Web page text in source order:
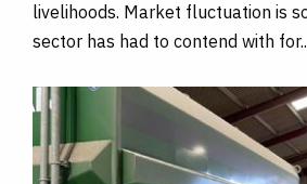
livelihoods. Market fluctuation is
sector has had to contend with